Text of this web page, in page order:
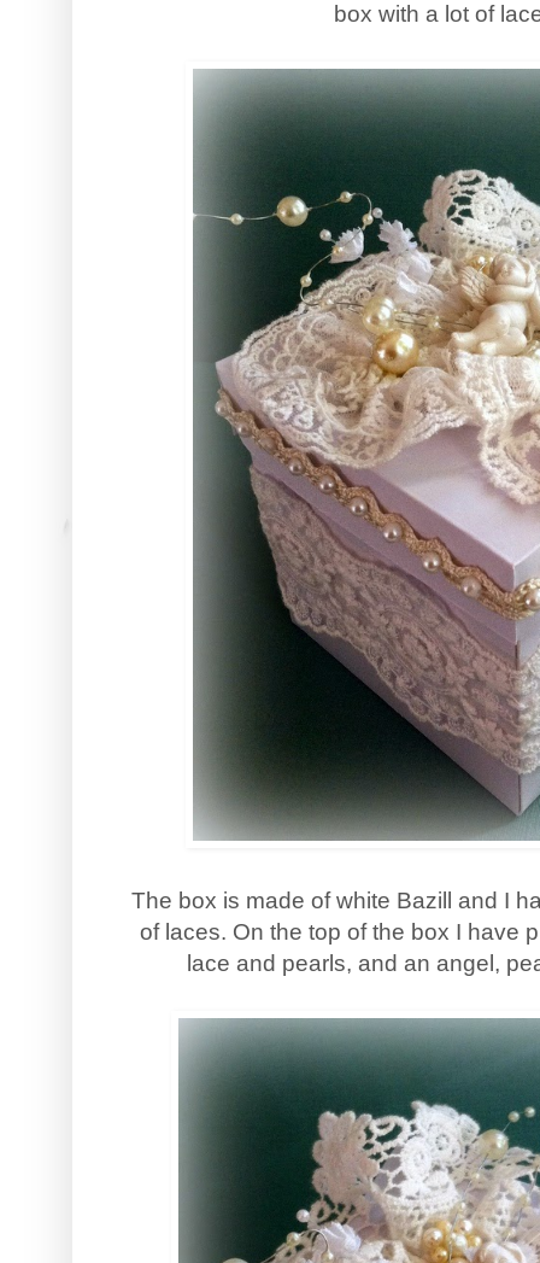
box with a lot of
The box is made of white Bazill and I
of laces. On the top of the box I have
lace and pearls, and an angel,